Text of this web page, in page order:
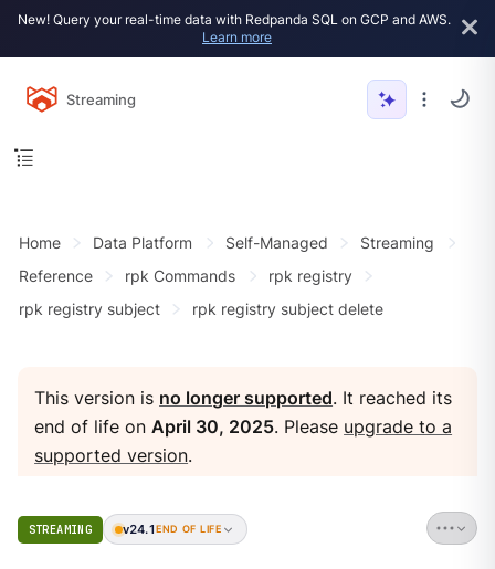
New! Query your real-time data with Redpanda SQL on GCP and AWS.
Learn more
Streaming
Home Data Platform Self-Managed
Streaming
Reference
rpk Commands
rpk registry
rpk registry subject
rpk registry subject delete
This version is no longer supported. It reached its
end of life onApril 30, 2025. Please upgrade to a
supported version.
STREAMING v24.1 END OF LIFE